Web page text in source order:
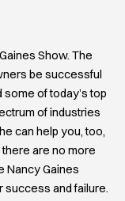
Show. The
be successful
of today’s top
of industries
can help you, too,
there are no more
Nancy Gaines
and failure.